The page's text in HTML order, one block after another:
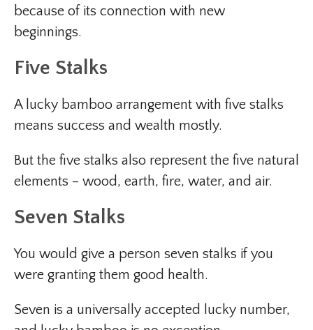
because of its connection with new
beginnings.
Five Stalks
A lucky bamboo arrangement with five stalks
means success and wealth mostly.
But the five stalks also represent the five natural
elements – wood, earth, fire, water, and air.
Seven Stalks
You would give a person seven stalks if you
were granting them good health.
Seven is a universally accepted lucky number,